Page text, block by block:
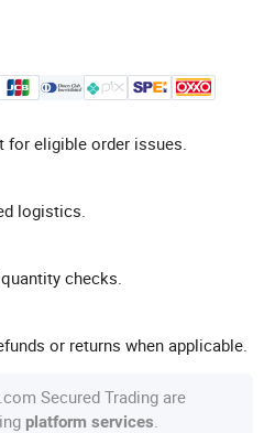
eligible order issues.
logistics.
checks.
or returns when applicable.
Secured Trading are
platform services